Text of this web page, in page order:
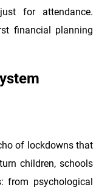
for attendance.
financial planning
of lockdowns that
children, schools
from psychological